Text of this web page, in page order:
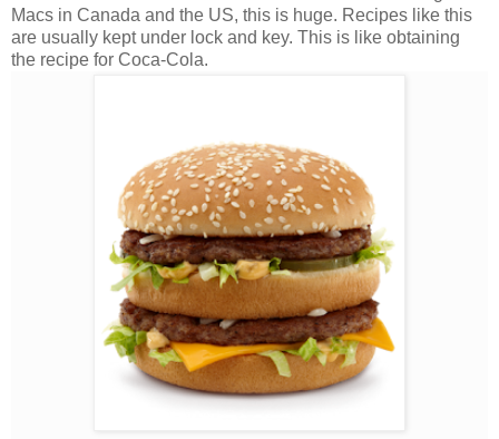
Macs in Canada and the US, this is huge. Recipes like this
are usually kept under lock and key. This is like obtaining
the recipe for Coca-Cola.